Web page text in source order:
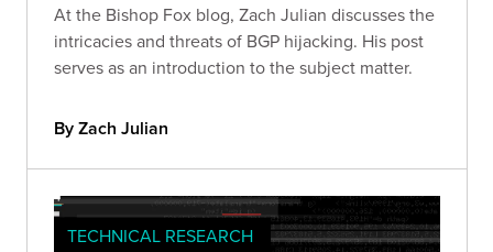
At the Bishop Fox blog, Zach Julian discusses the
intricacies and threats of BGP hijacking. His post
serves as an introduction to the subject matter.
By Zach Julian
TECHNICAL RESEARCH